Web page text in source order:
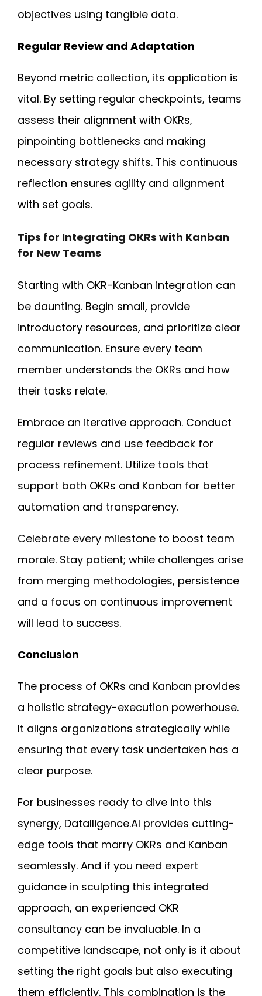
objectives using tangible data.
Regular Review and Adaptation
Beyond metric collection, its application is
vital. By setting regular checkpoints, teams
assess their alignment with OKRs,
pinpointing bottlenecks and making
necessary strategy shifts. This continuous
reflection ensures agility and alignment
with set goals.
Tips for Integrating OKRs with Kanban
for New Teams
Starting with OKR-Kanban integration can
be daunting. Begin small, provide
introductory resources, and prioritize clear
communication. Ensure every team
member understands the OKRs and how
their tasks relate.
Embrace an iterative approach. Conduct
regular reviews and use feedback for
process refinement. Utilize tools that
support both OKRs and Kanban for better
automation and transparency.
Celebrate every milestone to boost team
morale. Stay patient; while challenges arise
from merging methodologies, persistence
and a focus on continuous improvement
will lead to success.
Conclusion
The process of OKRs and Kanban provides
a holistic strategy-execution powerhouse.
It aligns organizations strategically while
ensuring that every task undertaken has a
clear purpose.
For businesses ready to dive into this
synergy, Datalligence.AI provides cutting-
edge tools that marry OKRs and Kanban
seamlessly. And if you need expert
guidance in sculpting this integrated
approach, an experienced OKR
consultancy can be invaluable. In a
competitive landscape, not only is it about
setting the right goals but also executing
them efficiently. This combination is the